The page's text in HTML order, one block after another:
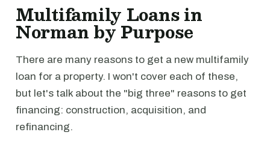
Multifamily Loans in
Norman by Purpose
There are many reasons to get a new multifamily
loan for a property. I won't cover each of these,
but let's talk about the "big three" reasons to get
financing: construction, acquisition, and
refinancing.